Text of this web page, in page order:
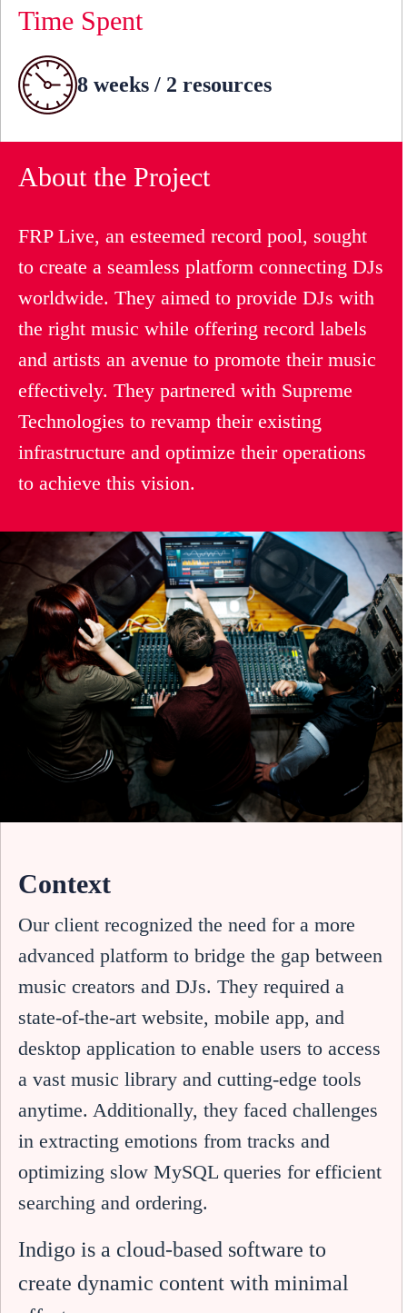
Time Spent
8 weeks / 2 resources
About the Project
FRP Live, an esteemed record pool, sought
to create a seamless platform connecting DJs
worldwide. They aimed to provide DJs with
the right music while offering record labels
and artists an avenue to promote their music
effectively. They partnered with Supreme
Technologies to revamp their existing
infrastructure and optimize their operations
to achieve this vision.
Context
Our client recognized the need for a more
advanced platform to bridge the gap between
music creators and DJs. They required a
state-of-the-art website, mobile app, and
desktop application to enable users to access
a vast music library and cutting-edge tools
anytime. Additionally, they faced challenges
in extracting emotions from tracks and
optimizing slow MySQL queries for efficient
searching and ordering.
Indigo is a cloud-based software to
create dynamic content with minimal